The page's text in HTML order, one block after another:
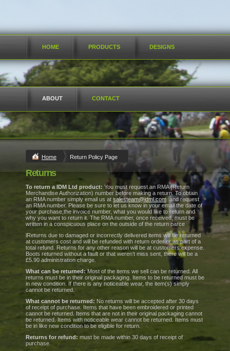
HOME PRODUCTS DESIGNS
ABOUT CONTACT
Home Return Policy Page
Returns
To return a IDM Ltd product: You must request an RMA (Return
Merchandise Authorization) number before making a return. To obtain
an RMA number simply email us at salesteam@idml.com and request
an RMA number. Please be sure to let us know in your email the date of
your purchase,the invoice number, what you would like to return and
why you want to return it. The RMA number, once received, must be
written in a conspicuous place on the outside of the return parce
lReturns due to damaged or incorrectly delivered items will be returned
at customers cost and will be refunded with return order or as part of a
total refund. Returns for any other reason will be at customers expense.
Boots returned without a fault or that weren't miss sent, there will be a
£5.90 administration charge.
What can be returned:Most of the items we sell can be returned. All
returns must be in their original packaging. Items to be returned must be
in new condition. If there is any noticeable wear, the item(s) simply
cannot be returned.
What cannot be returned: No returns will be accepted after 30 days
of receipt of purchase. Items that have been embroidered or printed
cannot be returned. Items that are not in their original packaging cannot
be returned. Items with noticeable wear cannot be returned. Items must
be in like new condition to be eligible for return.
Returns for refund: must be made within 30 days of receipt of
purchase.